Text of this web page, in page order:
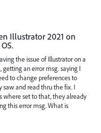
Illustrator 2021 on
the issue of Illustrator on a
an error msg. saying I
to change preferences to
saw and read thru the fix. I
where set to that, they already
this error msg. What is